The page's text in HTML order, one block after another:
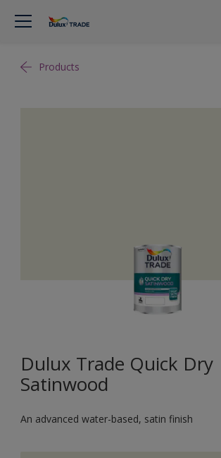
Products
Dulux Trade Quick Dry
Satinwood
An advanced water-based, satin finish